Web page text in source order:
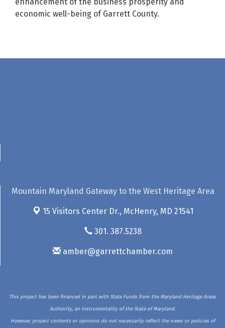
economic well-being of Garrett County.
Mountain Maryland Gateway to the West Heritage Area
15 Visitors Center Dr., McHenry, MD 21541
301. 387.5238
amber@garrettchamber.com
This project has been financed in part with State Funds from the Maryland Heritage Areas
Authority, an instrumentality of the State of Maryland.
However, project contents or opinions do not necessarily reflect the views or policies of